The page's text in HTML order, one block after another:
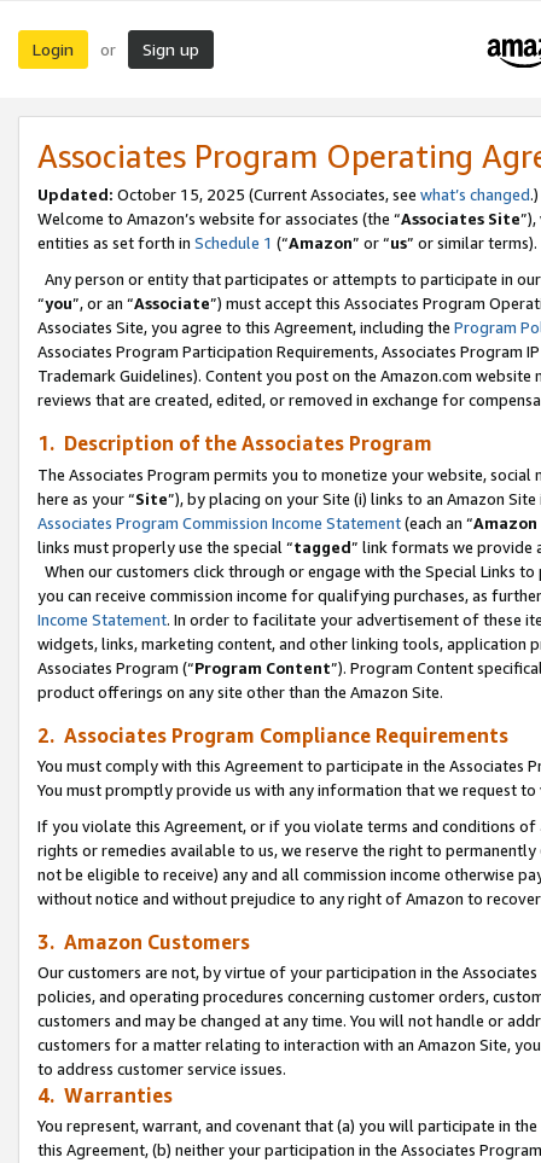
Login or Sign up
Associates Program Operating
Updated: October 15, 2025 (Current Associates, see what’s changed.)
Welcome to Amazon’s website for associates (the “Associates Site
entities as set forth in Schedule 1 (“Amazon” or “us” or similar terms).
Any person or entity that participates or attempts to participate in
“you”, or an “Associate”) must accept this Associates Program
Associates Site, you agree to this Agreement, including the Program
Associates Program Participation Requirements, Associates Program
Trademark Guidelines). Content you post on the Amazon.com
reviews that are created, edited, or removed in exchange for
1. Description of the Associates Program
The Associates Program permits you to monetize your website,
here as your “Site”), by placing on your Site (i) links to an Amazon
Associates Program Commission Income Statement(each an “
links must properly use the special “tagged” link formats we provide
When our customers click through or engage with the Special Links
you can receive commission income for qualifying purchases, as
Income Statement. In order to facilitate your advertisement of these
widgets, links, marketing content, and other linking tools, application
Associates Program (“Program Content”). Program Content
product offerings on any site other than the Amazon Site.
2. Associates Program Compliance Requirements
You must comply with this Agreement to participate in the Associates
You must promptly provide us with any information that we request
If you violate this Agreement, or if you violate terms and conditions
rights or remedies available to us, we reserve the right to
not be eligible to receive) any and all commission income otherwise
without notice and without prejudice to any right of Amazon to
3. Amazon Customers
Our customers are not, by virtue of your participation in the
policies, and operating procedures concerning customer orders,
customers and may be changed at any time. You will not handle or
customers for a matter relating to interaction with an Amazon Site,
to address customer service issues.
4. Warranties
You represent, warrant, and covenant that (a) you will participate in
this Agreement, (b) neither your participation in the Associates